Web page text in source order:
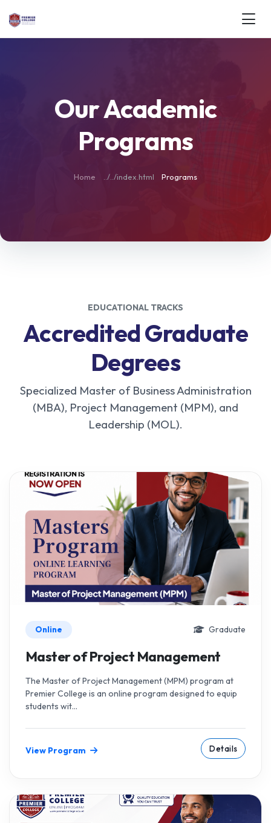
Our Academic
Programs
Home Programs
EDUCATIONAL TRACKS
Accredited Graduate
Degrees
Specialized Master of Business Administration
(MBA), Project Management (MPM), and
Leadership (MOL).
Online Graduate
Master of Project Management
The Master of Project Management (MPM) program at
Premier College is an online program designed to equip
students wit...
View Program Details